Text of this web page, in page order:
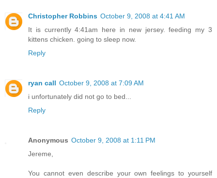
Christopher Robbins October 9, 2008 at 4:41 AM
It is currently 4:41am here in new jersey. feeding my 3
kittens chicken. going to sleep now.
Reply
ryan call October 9, 2008 at 7:09 AM
i unfortunately did not go to bed...
Reply
Anonymous October 9, 2008 at 1:11 PM
Jereme,
You cannot even describe your own feelings to yourself